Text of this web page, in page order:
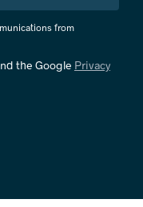
from
the Google Privacy